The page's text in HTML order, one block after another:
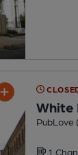
White
PubLove
1